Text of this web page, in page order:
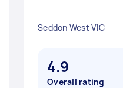
Seddon West VIC
4.9
Overall rating